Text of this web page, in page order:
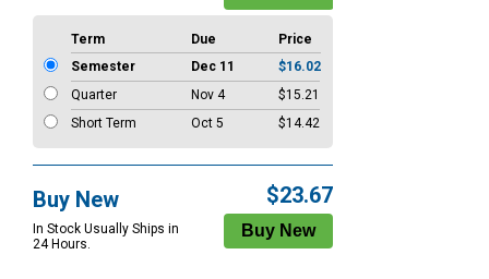
Term Due
Price
Semester
Dec 11
$16.02
Quarter
Nov 4
$15.21
Short Term
Oct 5 $14.42
Buy New
In Stock Usually Ships in
24 Hours.
$23.67